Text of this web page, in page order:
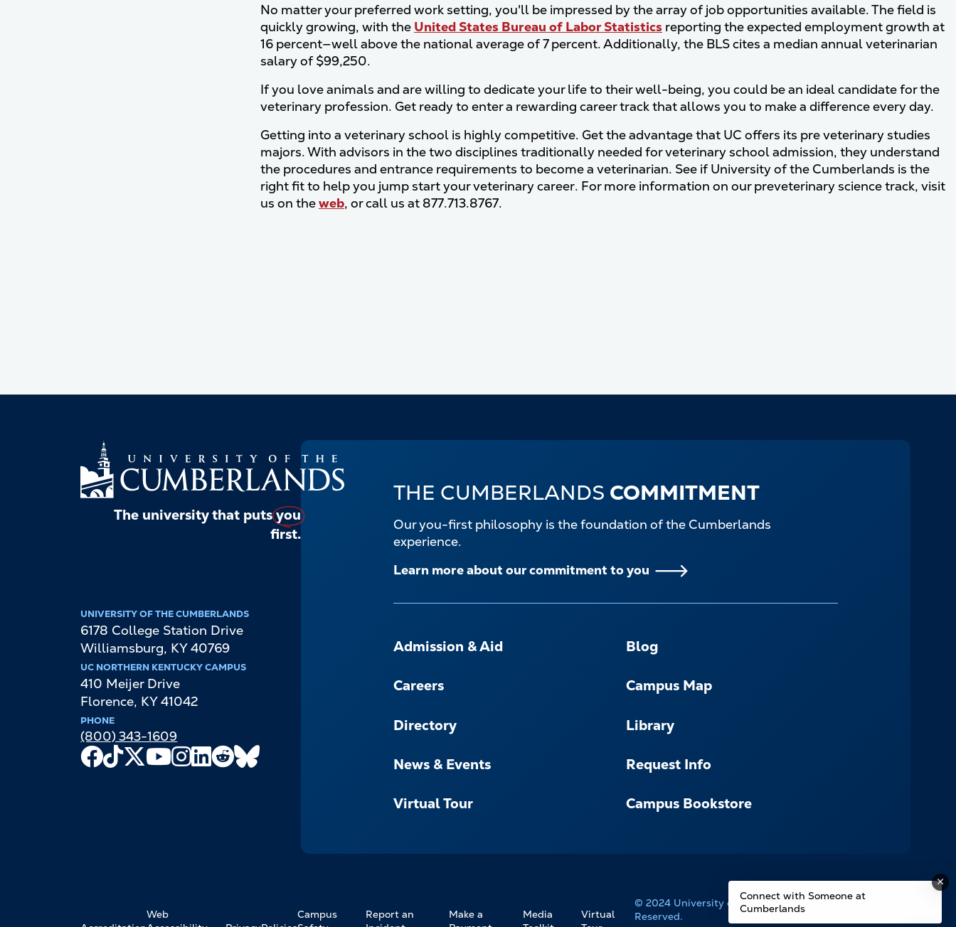
No matter your preferred work setting, you'll be impressed by the array of job opportunities available. The field is
quickly growing, with the United States Bureau of Labor Statistics reporting the expected employment growth at
16 percent—well above the national average of 7 percent. Additionally, the BLS cites a median annual veterinarian
salary of $99,250.
If you love animals and are willing to dedicate your life to their well-being, you could be an ideal candidate for the
veterinary profession. Get ready to enter a rewarding career track that allows you to make a difference every day.
Getting into a veterinary school is highly competitive. Get the advantage that UC offers its pre veterinary studies
majors. With advisors in the two disciplines traditionally needed for veterinary school admission, they understand
the procedures and entrance requirements to become a veterinarian. See if University of the Cumberlands is the
right fit to help you jump start your veterinary career. For more information on our preveterinary science track, visit
us on theweb, or call us at 877.713.8767.
The university that putsyou
first.
UNIVERSITY OF THE CUMBERLANDS
6178 College Station Drive
Williamsburg, KY 40769
UC NORTHERN KENTUCKY CAMPUS
410 Meijer Drive
Florence, KY 41042
PHONE
(800) 343-1609
Facebook
TikTok
X
Youtube
Channel
Instagram
LinkedIn
Reddit
THE CUMBERLANDS COMMITMENT
Our you-first philosophy is the foundation of the Cumberlands
experience.
Learn more about our commitment to you
-
Admission & Aid Blog
Careers Campus Map
Directory Library
News & Events Request Info
Virtual Tour Campus Bookstore
FOOTER
Web
Campus
Report an
Make a
Media
Virtual
© 2024 University of the Cumberlands. All Rights
Reserved.
Connect with Someone at
Cumberlands